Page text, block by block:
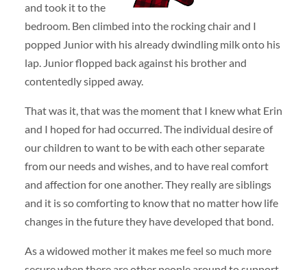
and took it to the
bedroom. Ben climbed into the rocking chair and I
popped Junior with his already dwindling milk onto his
lap. Junior flopped back against his brother and
contentedly sipped away.
That was it, that was the moment that I knew what Erin
and I hoped for had occurred. The individual desire of
our children to want to be with each other separate
from our needs and wishes, and to have real comfort
and affection for one another. They really are siblings
and it is so comforting to know that no matter how life
changes in the future they have developed that bond.
As a widowed mother it makes me feel so much more